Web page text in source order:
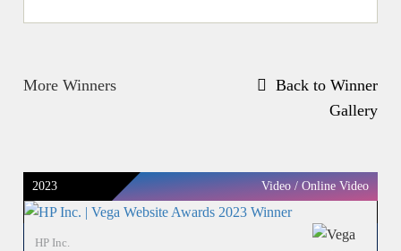
More Winners
Back to Winner
Gallery
2023 Video / Online Video
HP Inc.